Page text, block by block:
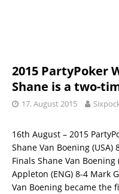
2015 PartyPoker
Shane is a two-
17. August 2015
16th August – 2015
Shane Van Boening (USA)
Finals Shane Van Boening
Appleton (ENG) 8-4 Mark
Van Boening became the